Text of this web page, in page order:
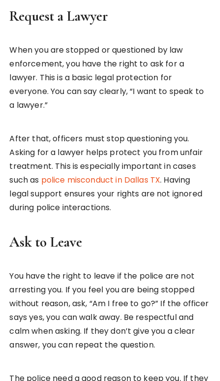
Request a Lawyer
When you are stopped or questioned by law
enforcement, you have the right to ask for a
lawyer. This is a basic legal protection for
everyone. You can say clearly, “I want to speak to
a lawyer.”
After that, officers must stop questioning you.
Asking for a lawyer helps protect you from unfair
treatment. This is especially important in cases
such as police misconduct in Dallas TX. Having
legal support ensures your rights are not ignored
during police interactions.
Ask to Leave
You have the right to leave if the police are not
arresting you. If you feel you are being stopped
without reason, ask, “Am I free to go?” If the officer
says yes, you can walk away. Be respectful and
calm when asking. If they don’t give you a clear
answer, you can repeat the question.
The police need a good reason to keep you. If they